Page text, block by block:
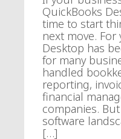
QuickBooks
time to start
next move. For
Desktop has
for many
handled
reporting,
financial
companies.
software
[…]